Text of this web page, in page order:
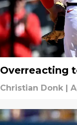
Overreacting
Christian Donk |